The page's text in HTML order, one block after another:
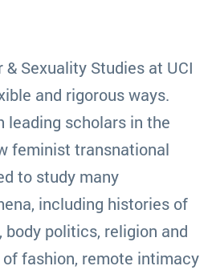
Sexuality Studies at UCI
and rigorous ways.
leading scholars in the
feminist transnational
to study many
including histories of
politics, religion and
fashion, remote intimacy